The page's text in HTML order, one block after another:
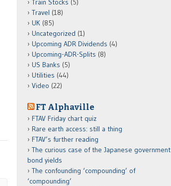
Train Stocks (5)
Travel (18)
UK (85)
Uncategorized (1)
Upcoming ADR Dividends (4)
Upcoming-ADR-Splits (8)
US Banks (5)
Utilities (44)
Video (22)
FT Alphaville
FTAV Friday chart quiz
Rare earth access: still a thing
FTAV’s further reading
The curious case of the Japanese government
bond yields
The confounding ‘compounding’ of
‘compounding’